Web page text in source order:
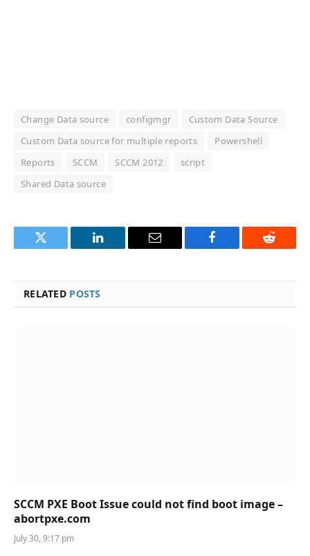
Change Data source configmgr
Custom Data Source
Custom Data source for multiple reports
Powershell
Reports
SCCM SCCM 2012
script
Shared Data source
Twitter LinkedIn Email Facebook Reddit
RELATED POSTS
SCCM PXE Boot Issue could not find boot image –
abortpxe.com
July 30, 9:17 pm